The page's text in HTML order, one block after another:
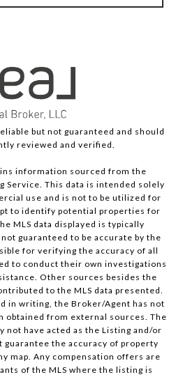
but not guaranteed and should
reviewed and verified.
information sourced from the
Service. This data is intended solely
use and is not to be utilized for
to identify potential properties for
MLS data displayed is typically
guaranteed to be accurate by the
for verifying the accuracy of all
to conduct their own investigations
Other sources besides the
to the MLS data presented.
in writing, the Broker/Agent has not
obtained from external sources. The
not have acted as the Listing and/or
guarantee the accuracy of property
map. Any compensation offers are
of the MLS where the listing is